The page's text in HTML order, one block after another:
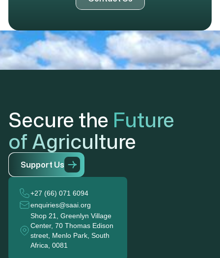
Secure the Future
of Agriculture
Support Us
+27 (66) 071 6094
enquiries@saai.org
Shop 21, Greenlyn Village
Center, 70 Thomas Edison
street, Menlo Park, South
Africa, 0081